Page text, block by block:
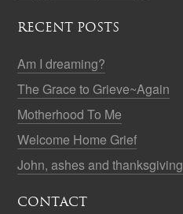
RECENT POSTS
Am I dreaming?
The Grace to Grieve~Again
Motherhood To Me
Welcome Home Grief
John, ashes and thanksgiving
CONTACT